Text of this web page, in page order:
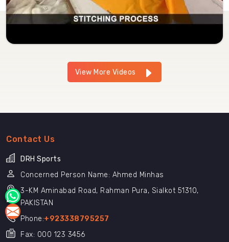
View More Videos
Contact Us
DRH Sports
Concerned Person Name: Ahmed Minhas
3-KM Aminabad Road, Rahman Pura, Sialkot 51310,
PAKISTAN
Phone:+923338795257
Fax: 000 123 3456